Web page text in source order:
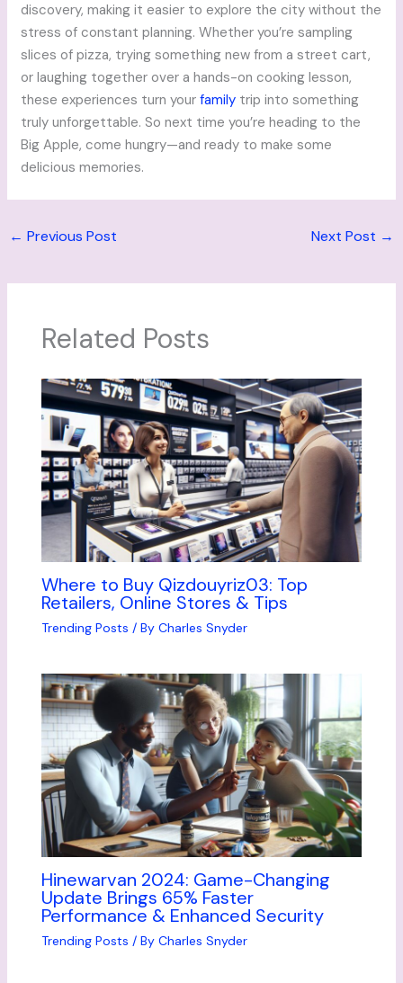
discovery, making it easier to explore the city without the
stress of constant planning. Whether you’re sampling
slices of pizza, trying something new from a street cart,
or laughing together over a hands-on cooking lesson,
these experiences turn yourfamily trip into something
truly unforgettable. So next time you’re heading to the
Big Apple, come hungry—and ready to make some
delicious memories.
← Previous Post Next Post →
Related Posts
Where to Buy Qizdouyriz03: Top
Retailers, Online Stores & Tips
Trending Posts / By Charles Snyder
Hinewarvan 2024: Game-Changing
Update Brings 65% Faster
Performance & Enhanced Security
Trending Posts / By Charles Snyder